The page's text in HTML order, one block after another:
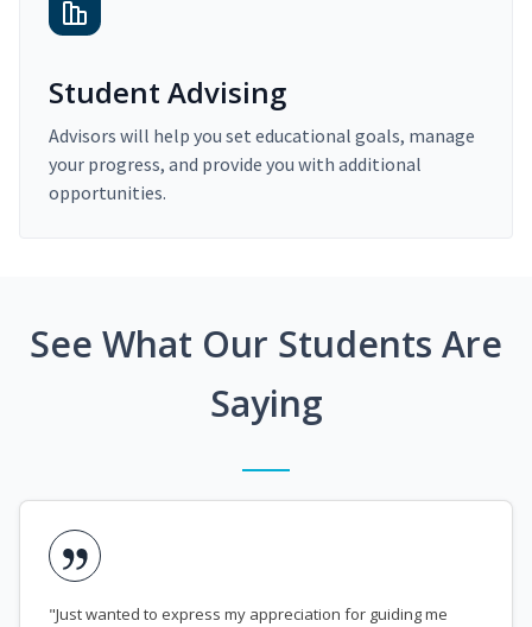
Student Advising
Advisors will help you set educational goals, manage
your progress, and provide you with additional
opportunities.
See What Our Students Are
Saying
"Just wanted to express my appreciation for guiding me